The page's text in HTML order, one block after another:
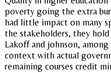
poverty going the extra
had little impact on many
the stakeholders, they
Lakoff and johnson,
context with actual
remaining courses credit